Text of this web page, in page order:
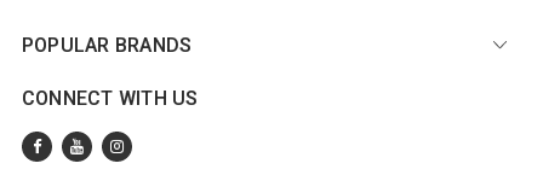
POPULAR BRANDS
CONNECT WITH US